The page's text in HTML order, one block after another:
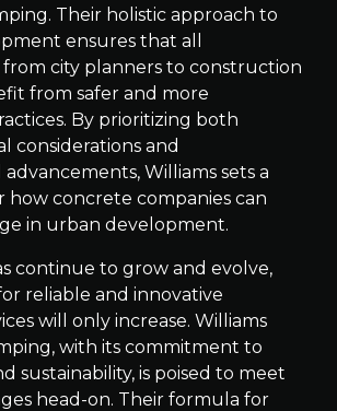
Their holistic approach to
ensures that all
from city planners to construction
from safer and more
By prioritizing both
considerations and
Williams sets a
how concrete companies can
in urban development.
continue to grow and evolve,
reliable and innovative
will only increase. Williams
with its commitment to
sustainability, is poised to meet
head-on. Their formula for